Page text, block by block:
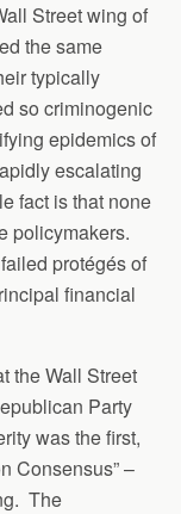
Street wing of
the same
typically
so criminogenic
epidemics of
escalating
fact is that none
policymakers.
protégés of
financial
the Wall Street
Party
was the first,
Consensus” –
The